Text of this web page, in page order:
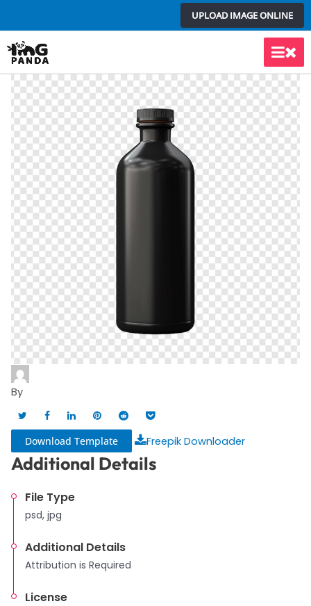
to
content
UPLOAD IMAGE ONLINE
Main
By
Download Template Freepik Downloader
Additional Details
File Type
psd, jpg
Additional Details
Attribution is Required
License